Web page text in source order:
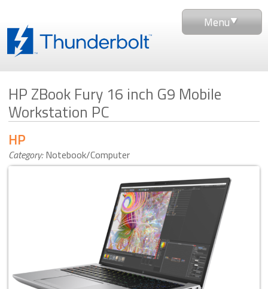
Menu
HP ZBook Fury 16 inch G9 Mobile
Workstation PC
Category: Notebook/Computer
HP